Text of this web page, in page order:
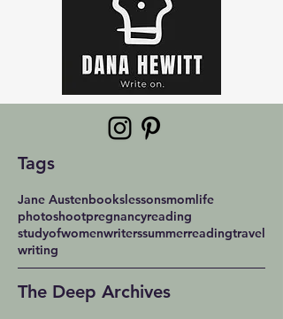
Tags
Jane Austenbookslessonsmomlife
photoshootpregnancyreading
studyofwomenwriterssummerreadingtravel
writing
The Deep Archives